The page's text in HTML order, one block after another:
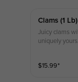
Clams (1 Lb)
Juicy clams
uniquely
$15.99⁺